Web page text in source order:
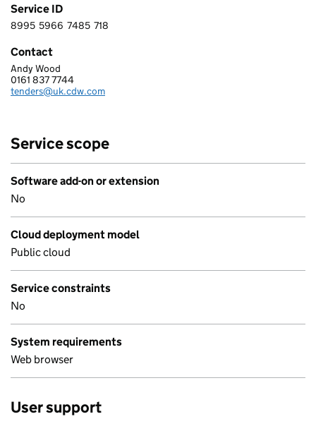
Service ID
8 9 9 5 5 9 6 6 7 4 8 5 7 1 8
8995 5966 7485 718
Contact
CDW LIMITED
Andy Wood
Telephone:
0161 837 7744
Email:
tenders@uk.cdw.com
Service scope
Software add-on or extension
No
Cloud deployment model
Public cloud
Service constraints
No
System requirements
Web browser
User support